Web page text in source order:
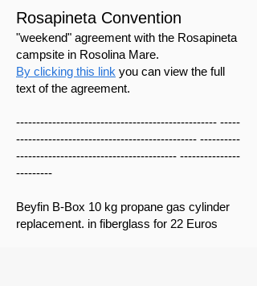
Rosapineta Convention
"weekend" agreement with the Rosapineta
campsite in Rosolina Mare.
By clicking this link you can view the full
text of the agreement.
-------------------------------------------------- -----
--------------------------------------------- ----------
---------------------------------------- ---------------
---------
Beyfin B-Box 10 kg propane gas cylinder
replacement. in fiberglass for 22 Euros